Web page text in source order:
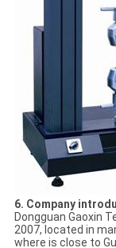
6. Company
Dongguan Gaoxin
2007, located in
where is close to